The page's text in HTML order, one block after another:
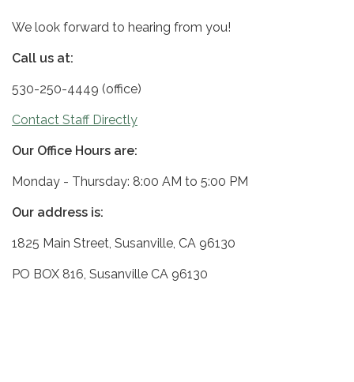
We look forward to hearing from you!
Call us at:
530-250-4449 (office)
Contact Staff Directly
Our Office Hours are:
Monday - Thursday: 8:00 AM to 5:00 PM
Our address is:
1825 Main Street, Susanville, CA 96130
PO BOX 816, Susanville CA 96130